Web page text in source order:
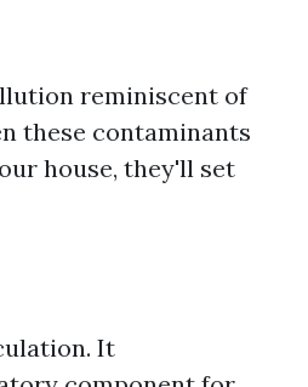
reminiscent of
these contaminants
house, they'll set
It